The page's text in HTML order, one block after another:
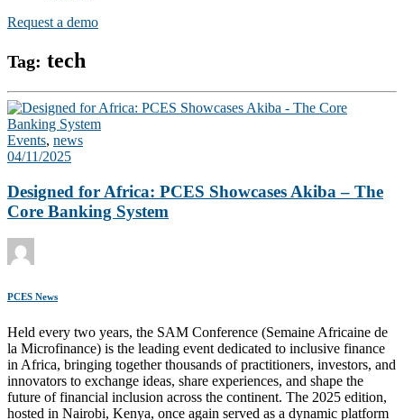
Request a demo
Tag: tech
Events, news
04/11/2025
Designed for Africa: PCES Showcases Akiba – The
Core Banking System
PCES News
Held every two years, the SAM Conference (Semaine Africaine de
la Microfinance) is the leading event dedicated to inclusive finance
in Africa, bringing together thousands of practitioners, investors, and
innovators to exchange ideas, share experiences, and shape the
future of financial inclusion across the continent. The 2025 edition,
hosted in Nairobi, Kenya, once again served as a dynamic platform